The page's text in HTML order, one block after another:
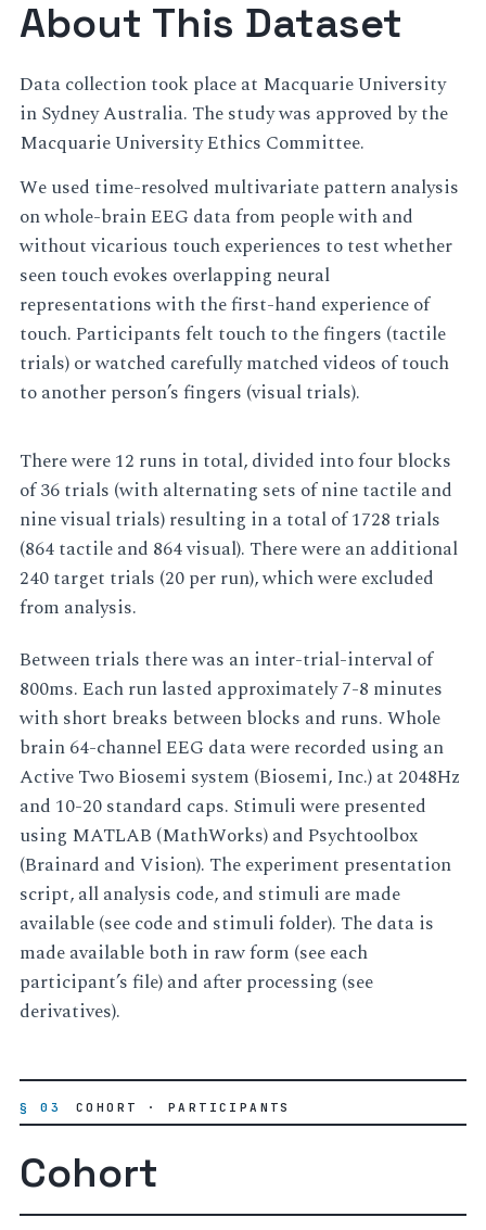
About This Dataset
Data collection took place at Macquarie University
in Sydney Australia. The study was approved by the
Macquarie University Ethics Committee.
We used time-resolved multivariate pattern analysis
on whole-brain EEG data from people with and
without vicarious touch experiences to test whether
seen touch evokes overlapping neural
representations with the first-hand experience of
touch. Participants felt touch to the fingers (tactile
trials) or watched carefully matched videos of touch
to another person’s fingers (visual trials).
There were 12 runs in total, divided into four blocks
of 36 trials (with alternating sets of nine tactile and
nine visual trials) resulting in a total of 1728 trials
(864 tactile and 864 visual). There were an additional
240 target trials (20 per run), which were excluded
from analysis.
Between trials there was an inter-trial-interval of
800ms. Each run lasted approximately 7-8 minutes
with short breaks between blocks and runs. Whole
brain 64-channel EEG data were recorded using an
Active Two Biosemi system (Biosemi, Inc.) at 2048Hz
and 10-20 standard caps. Stimuli were presented
using MATLAB (MathWorks) and Psychtoolbox
(Brainard and Vision). The experiment presentation
script, all analysis code, and stimuli are made
available (see code and stimuli folder). The data is
made available both in raw form (see each
participant’s file) and after processing (see
derivatives).
§ 03 COHORT · PARTICIPANTS
Cohort